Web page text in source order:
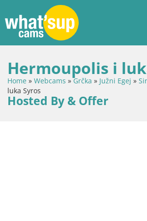
Hermoupolis i
Home » Webcams »Grčka » Južni Egej »
luka Syros
Hosted By & Offer